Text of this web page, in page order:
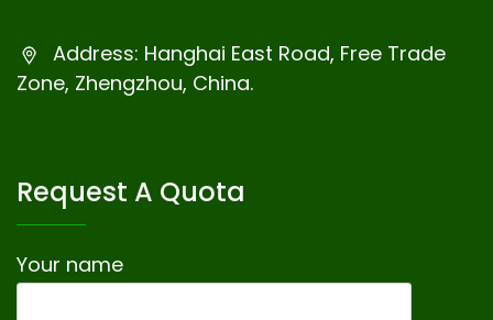
Address: Hanghai East Road, Free Trade
Zone, Zhengzhou, China.
Request A Quota
Your name